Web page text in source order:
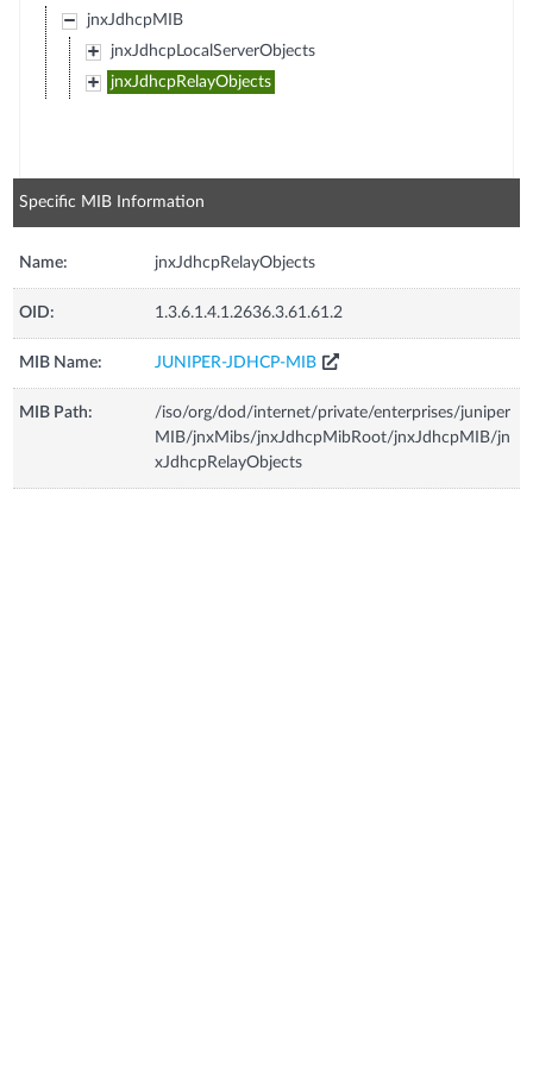
jnxJdhcpMIB
jnxJdhcpLocalServerObjects
jnxJdhcpRelayObjects
Specific MIB Information
Name: jnxJdhcpRelayObjects
OID: 1.3.6.1.4.1.2636.3.61.61.2
MIB Name: JUNIPER-JDHCP-MIB
MIB Path:
/iso/org/dod/internet/private/enterprises/juniper
MIB/jnxMibs/jnxJdhcpMibRoot/jnxJdhcpMIB/jn
xJdhcpRelayObjects